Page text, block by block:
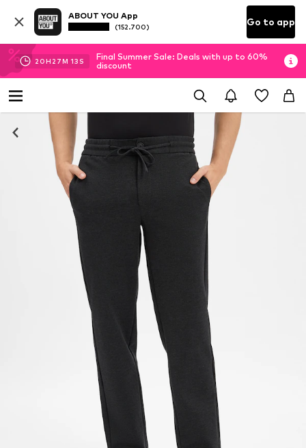
ABOUT YOU App
(152.700) Go to app
20H 27M 12 S
Final Summer Sale: Deals with up to 60%
discount